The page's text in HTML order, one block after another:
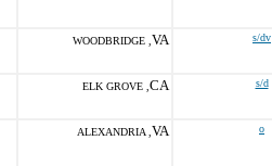
WOODBRIDGE , VA s/dv
ELK GROVE , CA s/d
ALEXANDRIA , VA o